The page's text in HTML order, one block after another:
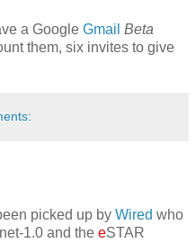
a Google Gmail Beta
them, six invites to give
picked up by Wired who
1.0 and the eSTAR